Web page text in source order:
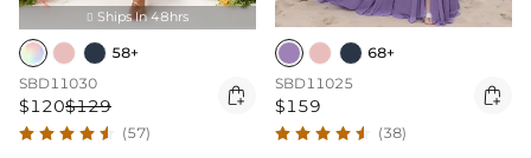
 Ships In 48hrs
58+
SBD11030
$120$129 
(57)
68+
SBD11025
$159 
(38)